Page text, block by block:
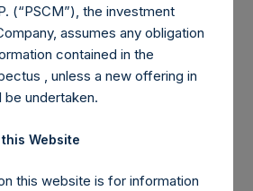
Law School dean’s advisory
board of The END Fund. He
non-executive director of Equity
NAIROBI:EQTY.NR), Emerging
Association (EMPEA), First City
Bayport Management
Cellular (NASDAQ:TIGO). Mr.
served as a board observer of the
Crew, Inc. and Burger King Corp,
(“PSCM”), the investment
assumes any obligation
contained in the
, unless a new offering in
be undertaken.
Website
this website is for information